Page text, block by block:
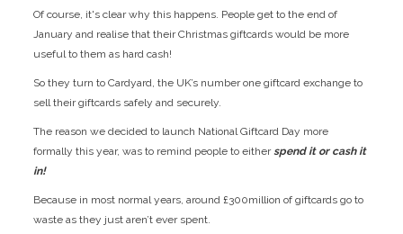
Of course, it's clear why this happens. People get to the end of
January and realise that their Christmas giftcards would be more
useful to them as hard cash!
So they turn to Cardyard, the UK’s number one giftcard exchange to
sell their giftcards safely and securely.
The reason we decided to launch National Giftcard Day more
formally this year, was to remind people to eitherspend it or cash it
in!
Because in most normal years, around £300million of giftcards go to
waste as they just aren’t ever spent.